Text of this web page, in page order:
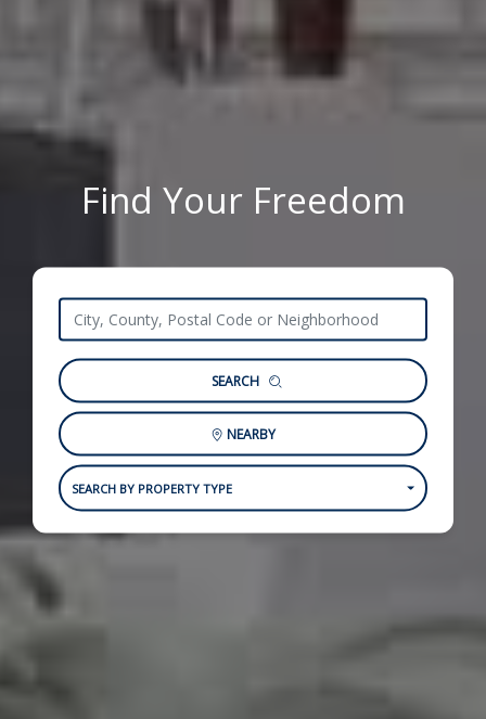
Find Your Freedom
SEARCH
NEARBY
SEARCH BY PROPERTY TYPE